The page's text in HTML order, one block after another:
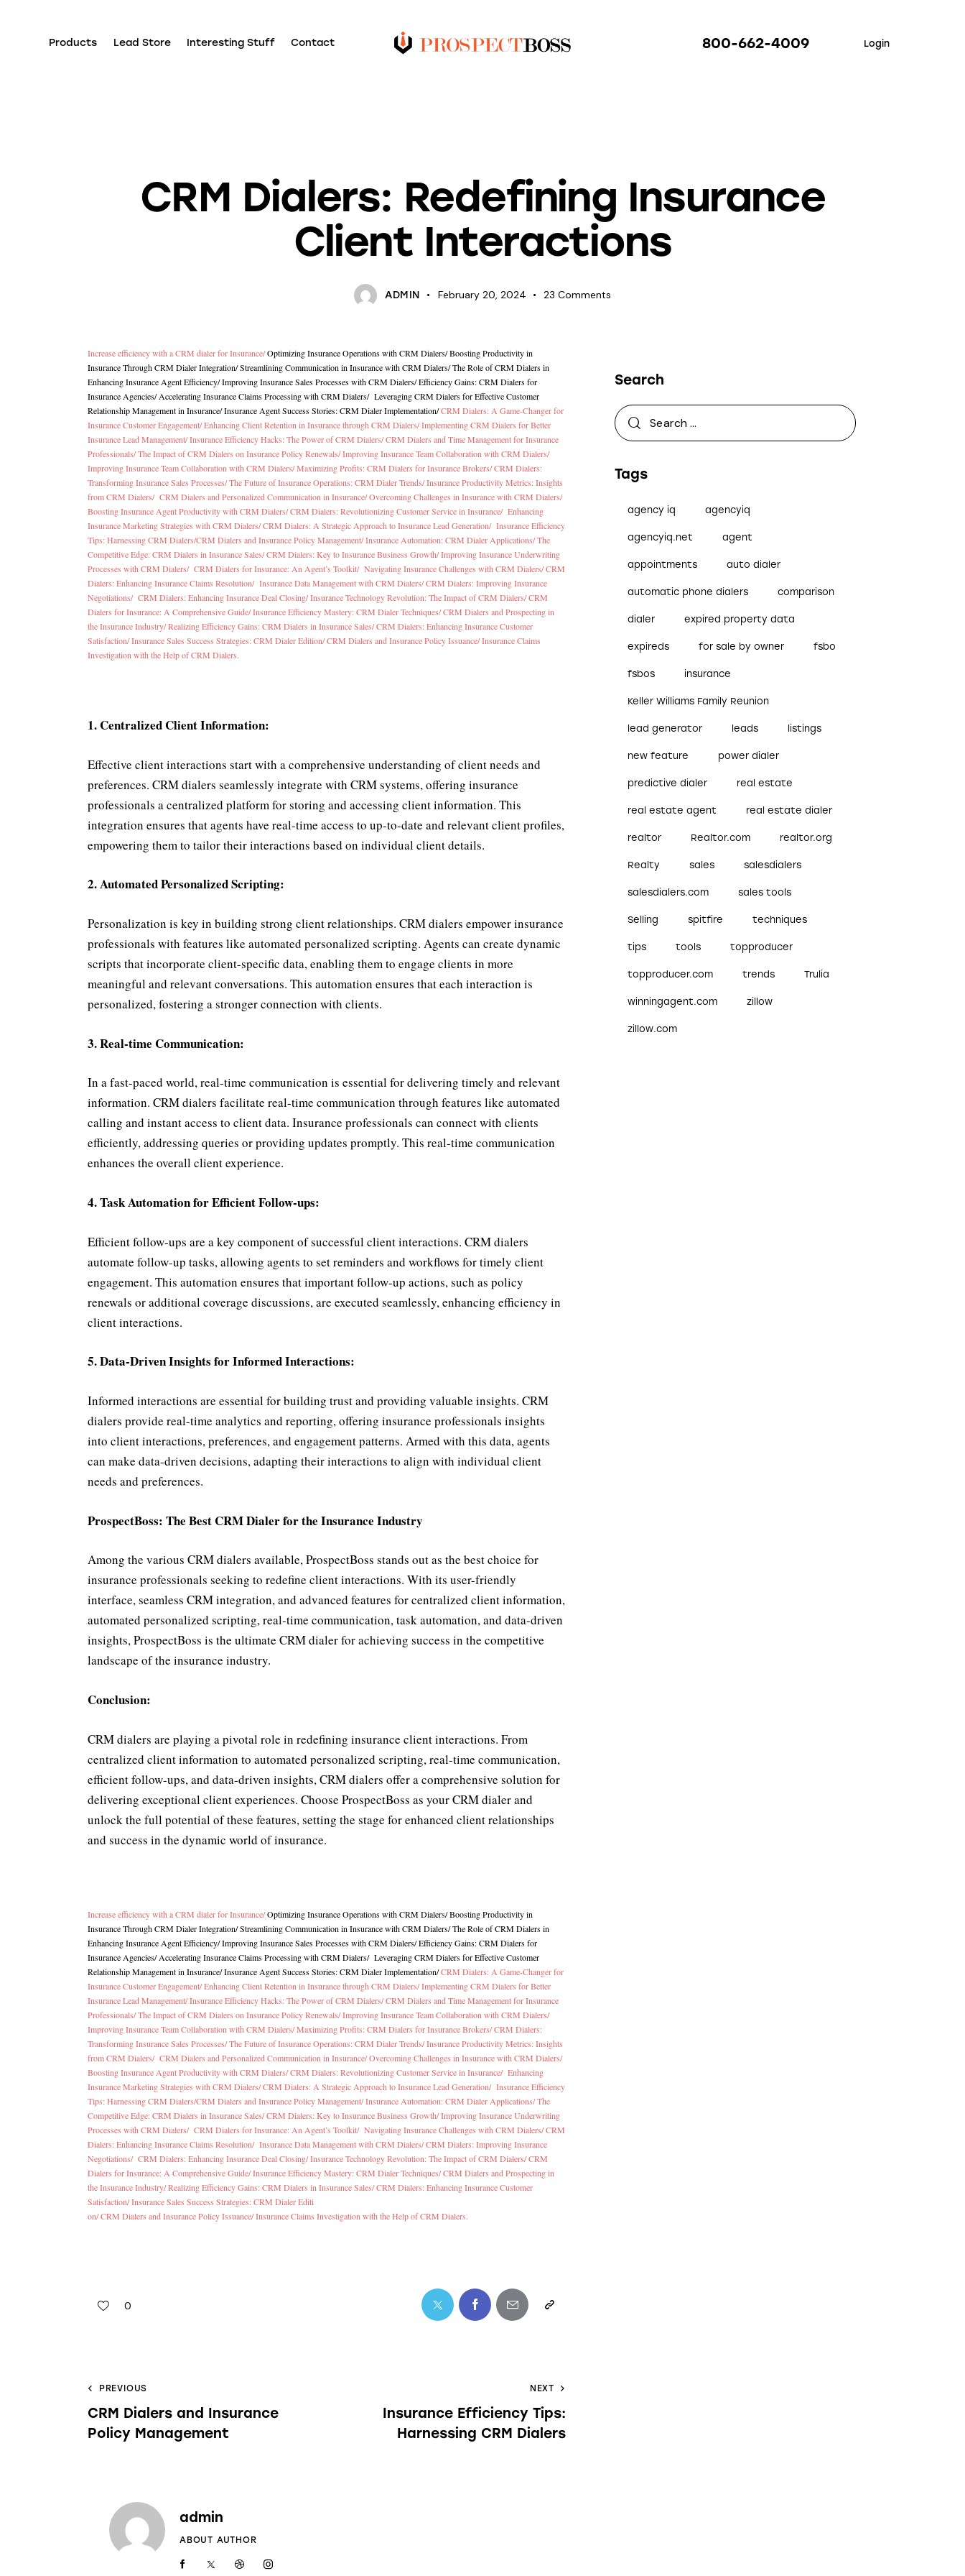
Products Lead Store Interesting Stuff Contact 800-662-4009 Login
CRM Dialers: Redefining Insurance
Client Interactions
ADMIN February 20, 2024 23 Comments
Increase efficiency with a CRM dialer for Insurance/Optimizing Insurance Operations with CRM Dialers/Boosting Productivity in
Insurance Through CRM Dialer Integration/Streamlining Communication in Insurance with CRM Dialers/The Role of CRM Dialers in
Enhancing Insurance Agent Efficiency/Improving Insurance Sales Processes with CRM Dialers/Efficiency Gains: CRM Dialers for
Insurance Agencies/Accelerating Insurance Claims Processing with CRM Dialers/ Leveraging CRM Dialers for Effective Customer
Relationship Management in Insurance/Insurance Agent Success Stories: CRM Dialer Implementation/CRM Dialers: A Game-Changer for
Insurance Customer Engagement/Enhancing Client Retention in Insurance through CRM Dialers/Implementing CRM Dialers for Better
Insurance Lead Management/Insurance Efficiency Hacks: The Power of CRM Dialers/CRM Dialers and Time Management for Insurance
Professionals/The Impact of CRM Dialers on Insurance Policy Renewals/Improving Insurance Team Collaboration with CRM Dialers/
Improving Insurance Team Collaboration with CRM Dialers/Maximizing Profits: CRM Dialers for Insurance Brokers/CRM Dialers:
Transforming Insurance Sales Processes/The Future of Insurance Operations: CRM Dialer Trends/Insurance Productivity Metrics: Insights
from CRM Dialers/ CRM Dialers and Personalized Communication in Insurance/Overcoming Challenges in Insurance with CRM Dialers/
Boosting Insurance Agent Productivity with CRM Dialers/CRM Dialers: Revolutionizing Customer Service in Insurance/ Enhancing
Insurance Marketing Strategies with CRM Dialers/CRM Dialers: A Strategic Approach to Insurance Lead Generation/ Insurance Efficiency
Tips: Harnessing CRM Dialers/CRM Dialers and Insurance Policy Management/Insurance Automation: CRM Dialer Applications/The
Competitive Edge: CRM Dialers in Insurance Sales/CRM Dialers: Key to Insurance Business Growth/Improving Insurance Underwriting
Processes with CRM Dialers/ CRM Dialers for Insurance: An Agent’s Toolkit/ Navigating Insurance Challenges with CRM Dialers/CRM
Dialers: Enhancing Insurance Claims Resolution/ Insurance Data Management with CRM Dialers/CRM Dialers: Improving Insurance
Negotiations/ CRM Dialers: Enhancing Insurance Deal Closing/Insurance Technology Revolution: The Impact of CRM Dialers/CRM
Dialers for Insurance: A Comprehensive Guide/Insurance Efficiency Mastery: CRM Dialer Techniques/CRM Dialers and Prospecting in
the Insurance Industry/Realizing Efficiency Gains: CRM Dialers in Insurance Sales/CRM Dialers: Enhancing Insurance Customer
Satisfaction/Insurance Sales Success Strategies: CRM Dialer Edition/CRM Dialers and Insurance Policy Issuance/Insurance Claims
Investigation with the Help of CRM Dialers.
1. Centralized Client Information:
Effective client interactions start with a comprehensive understanding of client needs and
preferences. CRM dialers seamlessly integrate with CRM systems, offering insurance
professionals a centralized platform for storing and accessing client information. This
integration ensures that agents have real-time access to up-to-date and relevant client profiles,
empowering them to tailor their interactions based on individual client details.
2. Automated Personalized Scripting:
Personalization is key in building strong client relationships. CRM dialers empower insurance
professionals with features like automated personalized scripting. Agents can create dynamic
scripts that incorporate client-specific data, enabling them to engage clients in more
meaningful and relevant conversations. This automation ensures that each interaction is
personalized, fostering a stronger connection with clients.
3. Real-time Communication:
In a fast-paced world, real-time communication is essential for delivering timely and relevant
information. CRM dialers facilitate real-time communication through features like automated
calling and instant access to client data. Insurance professionals can connect with clients
efficiently, addressing queries or providing updates promptly. This real-time communication
enhances the overall client experience.
4. Task Automation for Efficient Follow-ups:
Efficient follow-ups are a key component of successful client interactions. CRM dialers
automate follow-up tasks, allowing agents to set reminders and workflows for timely client
engagement. This automation ensures that important follow-up actions, such as policy
renewals or additional coverage discussions, are executed seamlessly, enhancing efficiency in
client interactions.
5. Data-Driven Insights for Informed Interactions:
Informed interactions are essential for building trust and providing valuable insights. CRM
dialers provide real-time analytics and reporting, offering insurance professionals insights
into client interactions, preferences, and engagement patterns. Armed with this data, agents
can make data-driven decisions, adapting their interactions to align with individual client
needs and preferences.
ProspectBoss: The Best CRM Dialer for the Insurance Industry
Among the various CRM dialers available, ProspectBoss stands out as the best choice for
insurance professionals seeking to redefine client interactions. With its user-friendly
interface, seamless CRM integration, and advanced features for centralized client information,
automated personalized scripting, real-time communication, task automation, and data-driven
insights, ProspectBoss is the ultimate CRM dialer for achieving success in the competitive
landscape of the insurance industry.
Conclusion:
CRM dialers are playing a pivotal role in redefining insurance client interactions. From
centralized client information to automated personalized scripting, real-time communication,
efficient follow-ups, and data-driven insights, CRM dialers offer a comprehensive solution for
delivering exceptional client experiences. Choose ProspectBoss as your CRM dialer and
unlock the full potential of these features, setting the stage for enhanced client relationships
and success in the dynamic world of insurance.
Increase efficiency with a CRM dialer for Insurance/Optimizing Insurance Operations with CRM Dialers/Boosting Productivity in
Insurance Through CRM Dialer Integration/Streamlining Communication in Insurance with CRM Dialers/The Role of CRM Dialers in
Enhancing Insurance Agent Efficiency/Improving Insurance Sales Processes with CRM Dialers/Efficiency Gains: CRM Dialers for
Insurance Agencies/Accelerating Insurance Claims Processing with CRM Dialers/ Leveraging CRM Dialers for Effective Customer
Relationship Management in Insurance/Insurance Agent Success Stories: CRM Dialer Implementation/CRM Dialers: A Game-Changer for
Insurance Customer Engagement/Enhancing Client Retention in Insurance through CRM Dialers/Implementing CRM Dialers for Better
Insurance Lead Management/Insurance Efficiency Hacks: The Power of CRM Dialers/CRM Dialers and Time Management for Insurance
Professionals/The Impact of CRM Dialers on Insurance Policy Renewals/Improving Insurance Team Collaboration with CRM Dialers/
Improving Insurance Team Collaboration with CRM Dialers/Maximizing Profits: CRM Dialers for Insurance Brokers/CRM Dialers:
Transforming Insurance Sales Processes/The Future of Insurance Operations: CRM Dialer Trends/Insurance Productivity Metrics: Insights
from CRM Dialers/ CRM Dialers and Personalized Communication in Insurance/Overcoming Challenges in Insurance with CRM Dialers/
Boosting Insurance Agent Productivity with CRM Dialers/CRM Dialers: Revolutionizing Customer Service in Insurance/ Enhancing
Insurance Marketing Strategies with CRM Dialers/CRM Dialers: A Strategic Approach to Insurance Lead Generation/ Insurance Efficiency
Tips: Harnessing CRM Dialers/CRM Dialers and Insurance Policy Management/Insurance Automation: CRM Dialer Applications/The
Competitive Edge: CRM Dialers in Insurance Sales/CRM Dialers: Key to Insurance Business Growth/Improving Insurance Underwriting
Processes with CRM Dialers/ CRM Dialers for Insurance: An Agent’s Toolkit/ Navigating Insurance Challenges with CRM Dialers/CRM
Dialers: Enhancing Insurance Claims Resolution/ Insurance Data Management with CRM Dialers/CRM Dialers: Improving Insurance
Negotiations/ CRM Dialers: Enhancing Insurance Deal Closing/Insurance Technology Revolution: The Impact of CRM Dialers/CRM
Dialers for Insurance: A Comprehensive Guide/Insurance Efficiency Mastery: CRM Dialer Techniques/CRM Dialers and Prospecting in
the Insurance Industry/Realizing Efficiency Gains: CRM Dialers in Insurance Sales/CRM Dialers: Enhancing Insurance Customer
Satisfaction/Insurance Sales Success Strategies: CRM Dialer Editi
on/CRM Dialers and Insurance Policy Issuance/Insurance Claims Investigation with the Help of CRM Dialers.
0
PREVIOUS
CRM Dialers and Insurance
Policy Management
NEXT
Insurance Efficiency Tips:
Harnessing CRM Dialers
admin
ABOUT AUTHOR
Search
Tags
agency iq agencyiq
agencyiq.net agent
appointments auto dialer
automatic phone dialers comparison
dialer expired property data
expireds for sale by owner fsbo
fsbos insurance
Keller Williams Family Reunion
lead generator leads listings
new feature power dialer
predictive dialer real estate
real estate agent real estate dialer
realtor Realtor.com realtor.org
Realty sales salesdialers
salesdialers.com sales tools
Selling spitfire techniques
tips tools topproducer
topproducer.com trends Trulia
winningagent.com zillow
zillow.com